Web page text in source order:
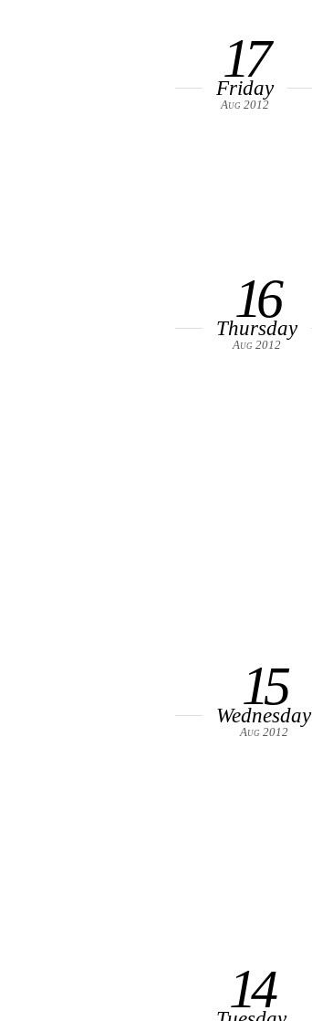
17
Friday
Aug 2012
16
Thursday
Aug 2012
15
Wednesday
Aug 2012
14